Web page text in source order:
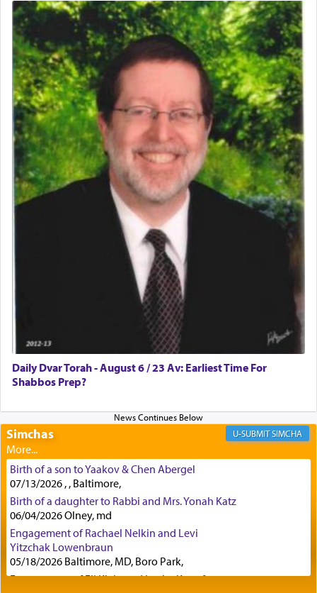
Perhaps in context of the עבודת הקרבנות — the
service of offerings, which involves much
physically taxing activity we can understand its
implication, but in relation to prayer is it truly so
difficult?
Rashi, quoting from Sifrei, goes into great deal to
discover a source for this notion that serving G-d
with all our heart indeed refers to prayer.
First, he cites a verse from Daniel where it reports
how the king told him as he was cast into a den of
"May your God, Whom you
you!" (6 17)
Certainly, he wasn't referring to the service of
offerings since in Bavel there was no Temple. He
was alluding to the service of 'prayer' Daniel
engaged in daily as we find in an earlier verse
(11) that depicts
times a day he [Daniel] kneeled on his knees and
prayed.]
Secondly, Rashi quotes an additional verse
indicating the notion that prayer is a service akin
to offerings and thus considered עבודה, from
Tehilim where King David beseeches G-d,
תפלתי— My prayer shall be established,
לפניך— like incense before You."
Daily Dvar Torah - August 6 / 23 Av: Earliest Time For
Shabbos Prep?
Simchas SIMCHA
Birth of a son to Yaakov & Chen Abergel
07/13/2026 , , Baltimore,
Birth of a daughter to Rabbi and Mrs. Yonah Katz
06/04/2026 Olney, md
Engagement of Rachael Nelkin and Levi
Yitzchak Lowenbraun
05/18/2026 Baltimore, MD, Boro Park,
Engagement of Eli Klein and Leeba Knopf